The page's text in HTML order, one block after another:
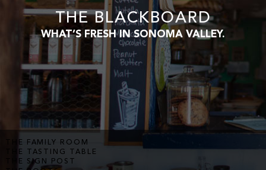
THE BLACKBOARD
WHAT’S FRESH IN SONOMA VALLEY.
THE FAMILY ROOM
THE TASTING TABLE
THE SIGN POST